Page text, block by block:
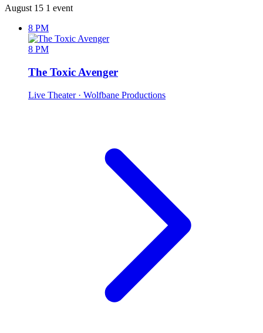
August 15 1 event
8 PM
8 PM
The Toxic Avenger
Live Theater · Wolfbane Productions